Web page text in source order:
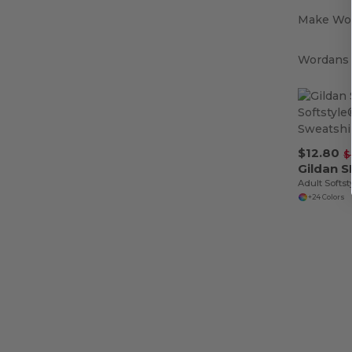
Make
$12.80
Gildan
+24 Colors